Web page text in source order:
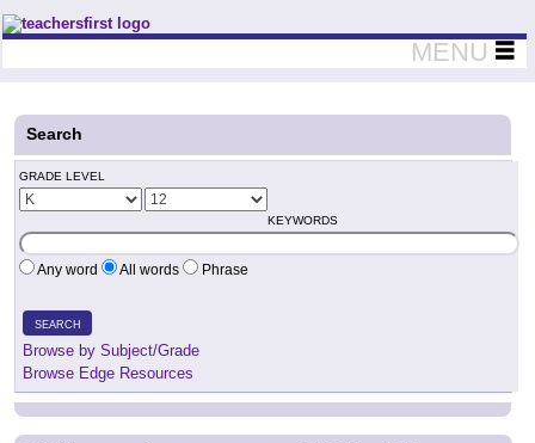
Teachers First - Thinking Teachers Teaching Thinkers
MENU
Search
GRADE LEVEL
KEYWORDS
Any word All words Phrase
SEARCH
Browse by Subject/Grade
Browse Edge Resources